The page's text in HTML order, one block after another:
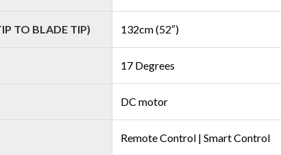
TO BLADE TIP) 132cm (52″)
17 Degrees
DC motor
Remote Control | Smart Control